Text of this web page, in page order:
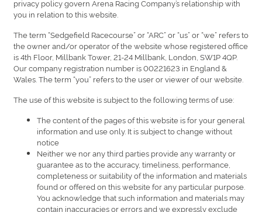
privacy policy govern Arena Racing Company’s relationship with
you in relation to this website.
The term “Sedgefield Racecourse” or “ARC” or “us” or “we” refers to
the owner and/or operator of the website whose registered office
is 4th Floor, Millbank Tower, 21-24 Millbank, London, SW1P 4QP.
Our company registration number is 00221623 in England &
Wales. The term “you” refers to the user or viewer of our website.
The use of this website is subject to the following terms of use:
The content of the pages of this website is for your general
information and use only. It is subject to change without
notice
Neither we nor any third parties provide any warranty or
guarantee as to the accuracy, timeliness, performance,
completeness or suitability of the information and materials
found or offered on this website for any particular purpose.
You acknowledge that such information and materials may
contain inaccuracies or errors and we expressly exclude